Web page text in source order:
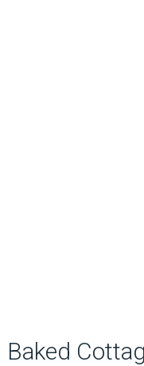
Baked